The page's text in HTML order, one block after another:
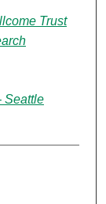
Trust
Seattle